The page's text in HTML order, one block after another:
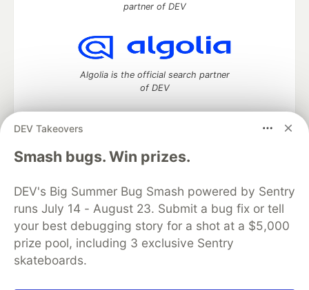
DEV Takeovers
Smash bugs. Win prizes.
DEV's Big Summer Bug Smash powered by Sentry
runs July 14 - August 23. Submit a bug fix or tell
your best debugging story for a shot at a $5,000
prize pool, including 3 exclusive Sentry
skateboards.
partner of DEV
Algolia is the official search partner
of DEV
DEV Community— A space to discuss and keep up software
development and manage your software career
DEV Education Tracks
DEV Help
Advertise on DEV
Organization Accounts
DEV Showcase About
Contact
Free Postgres Database
DEV Shop
MLH
Code of Conduct
Privacy Policy
Terms of Use
Built on
Forem